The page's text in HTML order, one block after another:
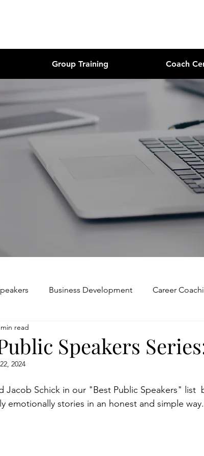
Group Training Coach
Business Development Career
Accent Modification
Speakers
read
2024
Jacob Schick in our "Best Public Speakers" list
emotionally stories in an honest and simple way.